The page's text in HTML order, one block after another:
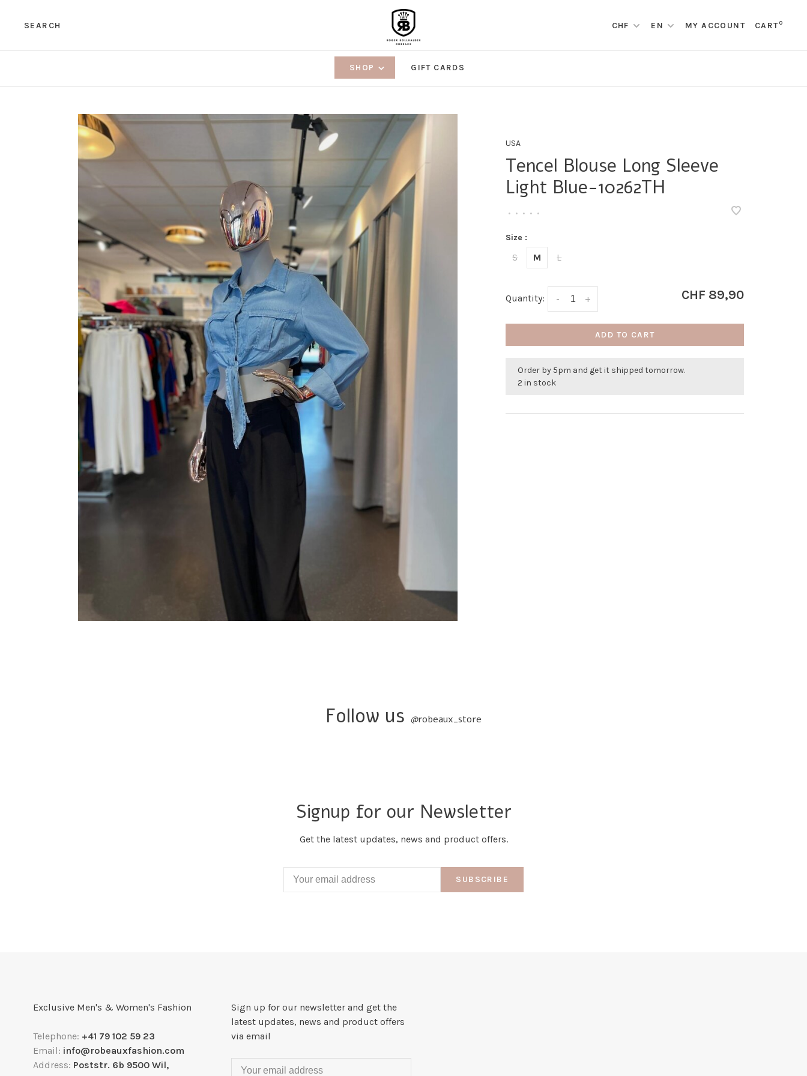
SEARCH CHF EN MY ACCOUNT CART0
SHOP GIFT CARDS
USA
Tencel Blouse Long Sleeve
Light Blue-10262TH
• • • • •
Size :
S M L
Quantity: +
- CHF 89,90
ADD TO CART
Order by 5pm and get it shipped tomorrow.
2 in stock
Follow us @robeaux_store
Signup for our Newsletter
Get the latest updates, news and product offers.
SUBSCRIBE
Exclusive Men's & Women's Fashion
Telephone: +41 79 102 59 23
Email: info@robeauxfashion.com
Address: Poststr. 6b 9500 Wil,
Sign up for our newsletter and get the
latest updates, news and product offers
via email